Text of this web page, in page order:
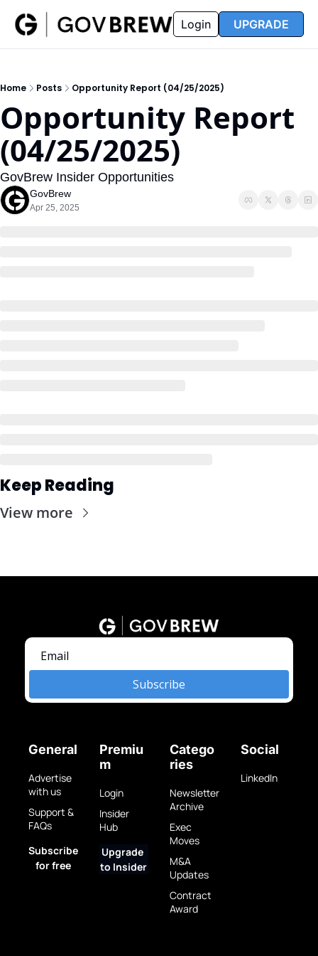
Insider
Insider
Resources
Resources
Opportunity Reports
Partners FAQ
Login UPGRADE
Home Posts Opportunity Report (04/25/2025)
Opportunity Report
(04/25/2025)
GovBrew Insider Opportunities
GovBrew
Apr 25, 2025
Keep Reading
View more
Subscribe
General
Advertise
with us
Support &
FAQs
Subscribe
for free
Premiu
m
Login
Insider
Hub
Upgrade
to Insider
Catego
ries
Newsletter
Archive
Exec
Moves
M&A
Updates
Contract
Award
Social
LinkedIn